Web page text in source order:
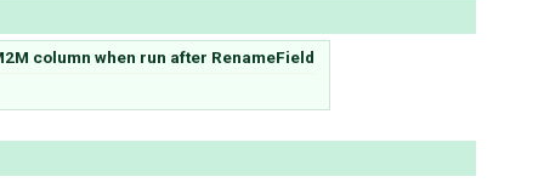
column when run after RenameField